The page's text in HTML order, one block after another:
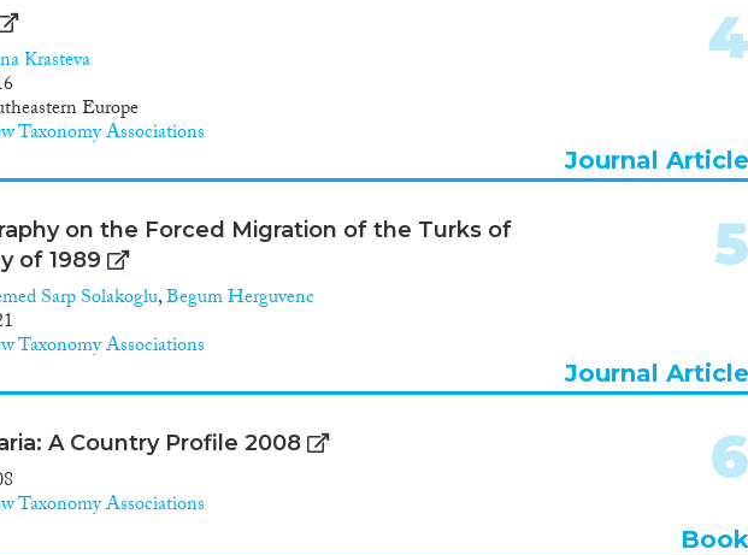
Krasteva
Europe
Taxonomy Associations
4
Journal Article
on the Forced Migration of the Turks of
of 1989
Sarp Solakoglu,Begum Herguvenc
Taxonomy Associations
5
Journal Article
A Country Profile 2008
Taxonomy Associations
6
Book